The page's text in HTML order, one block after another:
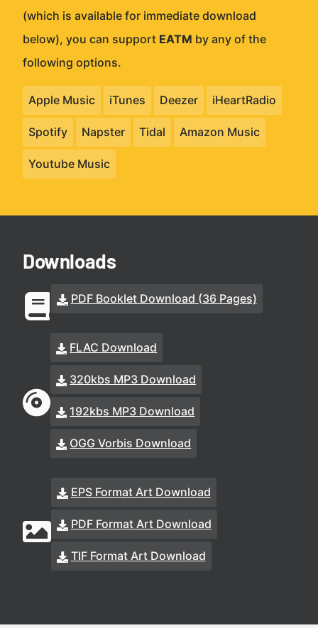
(which is available for immediate download
below), you can support EATM by any of the
following options.
Apple Music iTunes Deezer iHeartRadio
Spotify Napster Tidal Amazon Music
Youtube Music
Downloads
PDF Booklet Download (36 Pages)
FLAC Download
320kbs MP3 Download
192kbs MP3 Download
OGG Vorbis Download
EPS Format Art Download
PDF Format Art Download
TIF Format Art Download